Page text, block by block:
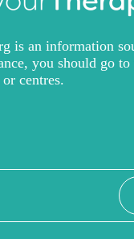
is an information
you should go to
centres.